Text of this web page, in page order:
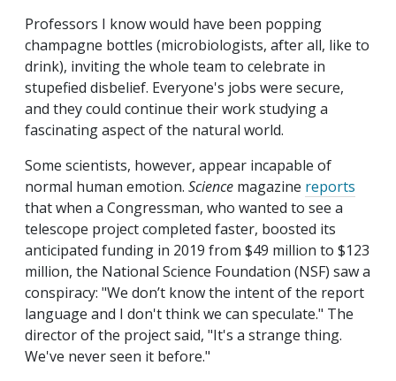
Professors I know would have been popping
champagne bottles (microbiologists, after all, like to
drink), inviting the whole team to celebrate in
stupefied disbelief. Everyone's jobs were secure,
and they could continue their work studying a
fascinating aspect of the natural world.
Some scientists, however, appear incapable of
normal human emotion. Science magazine reports
that when a Congressman, who wanted to see a
telescope project completed faster, boosted its
anticipated funding in 2019 from $49 million to $123
million, the National Science Foundation (NSF) saw a
conspiracy: "We don’t know the intent of the report
language and I don't think we can speculate." The
director of the project said, "It's a strange thing.
We've never seen it before."